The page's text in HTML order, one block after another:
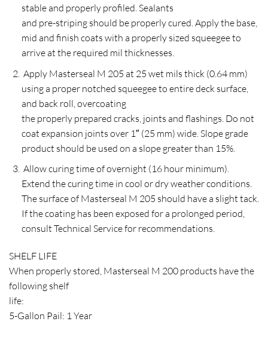
stable and properly profiled. Sealants
and pre-striping should be properly cured. Apply the base,
mid and finish coats with a properly sized squeegee to
arrive at the required mil thicknesses.
Apply Masterseal M 205 at 25 wet mils thick (0.64 mm)
using a proper notched squeegee to entire deck surface,
and back roll, overcoating
the properly prepared cracks, joints and flashings. Do not
coat expansion joints over 1″ (25 mm) wide. Slope grade
product should be used on a slope greater than 15%.
Allow curing time of overnight (16 hour minimum).
Extend the curing time in cool or dry weather conditions.
The surface of Masterseal M 205 should have a slight tack.
If the coating has been exposed for a prolonged period,
consult Technical Service for recommendations.
SHELF LIFE
When properly stored, Masterseal M 200 products have the
following shelf
life:
5-Gallon Pail: 1 Year